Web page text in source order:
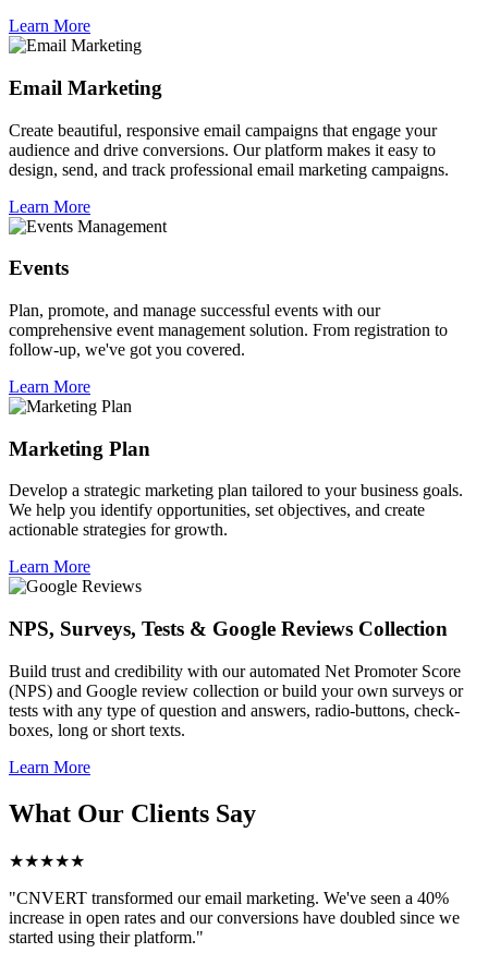
Learn More
Email Marketing
Create beautiful, responsive email campaigns that engage your
audience and drive conversions. Our platform makes it easy to
design, send, and track professional email marketing campaigns.
Learn More
Events
Plan, promote, and manage successful events with our
comprehensive event management solution. From registration to
follow-up, we've got you covered.
Learn More
Marketing Plan
Develop a strategic marketing plan tailored to your business goals.
We help you identify opportunities, set objectives, and create
actionable strategies for growth.
Learn More
NPS, Surveys, Tests & Google Reviews Collection
Build trust and credibility with our automated Net Promoter Score
(NPS) and Google review collection or build your own surveys or
tests with any type of question and answers, radio-buttons, check-
boxes, long or short texts.
Learn More
What Our Clients Say
★★★★★
"CNVERT transformed our email marketing. We've seen a 40%
increase in open rates and our conversions have doubled since we
started using their platform."